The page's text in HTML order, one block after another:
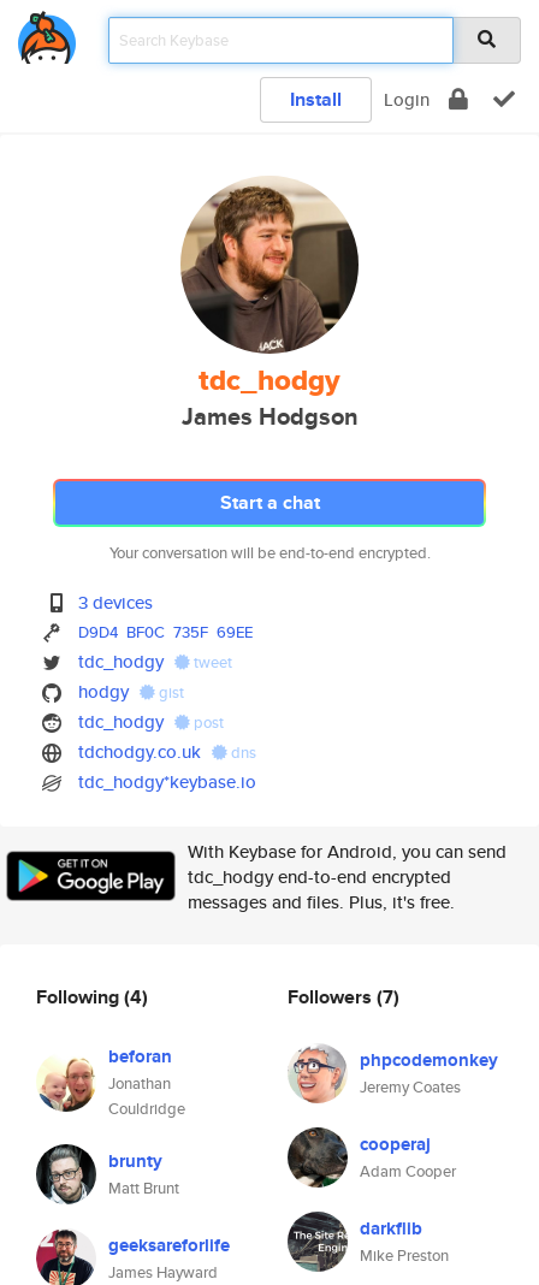
Install Login
tdc_hodgy
James Hodgson
Start a chat
Your conversation will be end-to-end encrypted.
3 devices
D9D4 BF0C 735F 69EE
tdc_hodgy tweet
hodgy gist
tdc_hodgy post
tdchodgy.co.uk dns
tdc_hodgy*keybase.io
With Keybase for Android, you can send
tdc_hodgy end-to-end encrypted
messages and files. Plus, it's free.
Following(4)
beforan
Jonathan
Couldridge
brunty
Matt Brunt
geeksareforlife
James Hayward
Followers (7)
phpcodemonkey
Jeremy Coates
cooperaj
Adam Cooper
darkflib
Mike Preston